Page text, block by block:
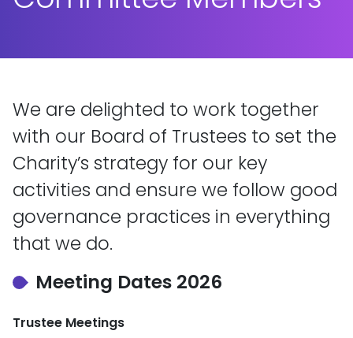
We are delighted to work together
with our Board of Trustees to set the
Charity’s strategy for our key
activities and ensure we follow good
governance practices in everything
that we do.
Meeting Dates 2026
Trustee Meetings